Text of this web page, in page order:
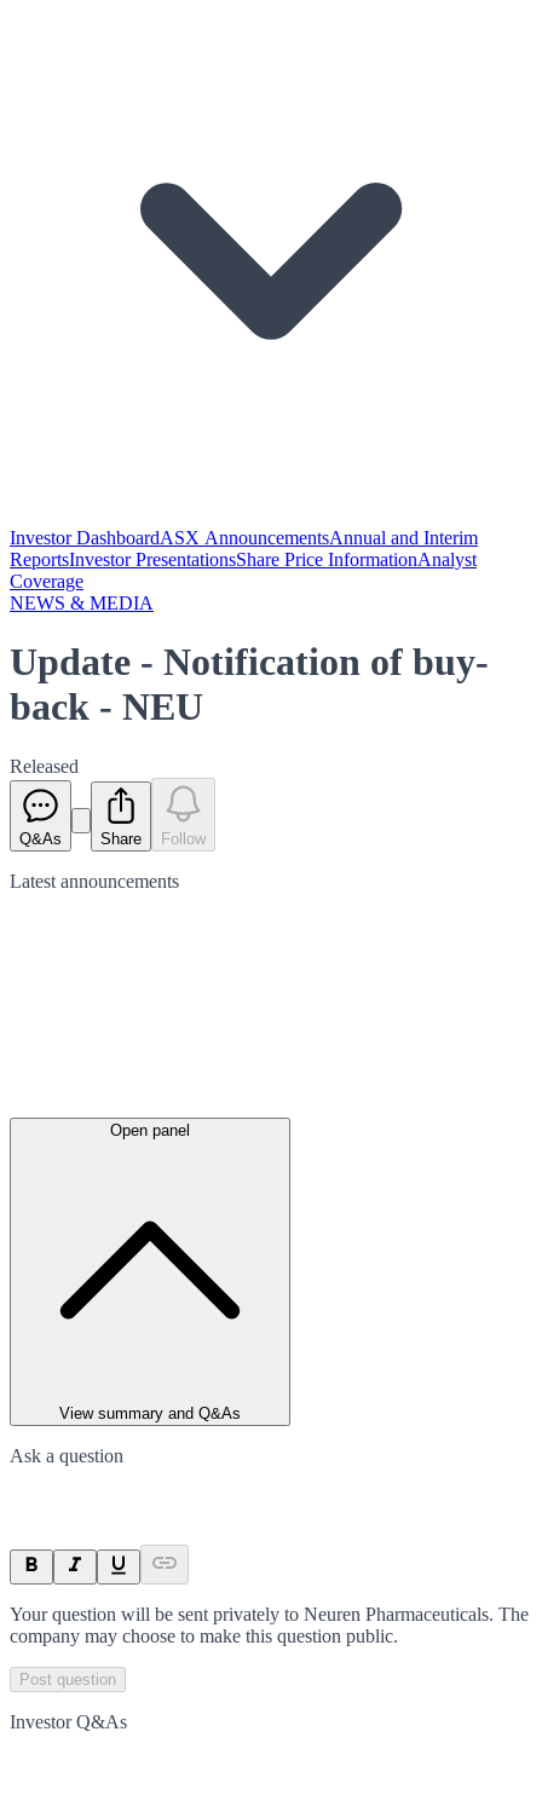
Investor DashboardASX AnnouncementsAnnual and Interim
ReportsInvestor PresentationsShare Price InformationAnalyst
Coverage
NEWS & MEDIA
Update - Notification of buy-
back - NEU
Released
Q&As Share Follow
Latest announcements
Open panel
View summary and Q&As
Ask a question
Your question will be sent privately to Neuren Pharmaceuticals. The
company may choose to make this question public.
Post question
Investor Q&As